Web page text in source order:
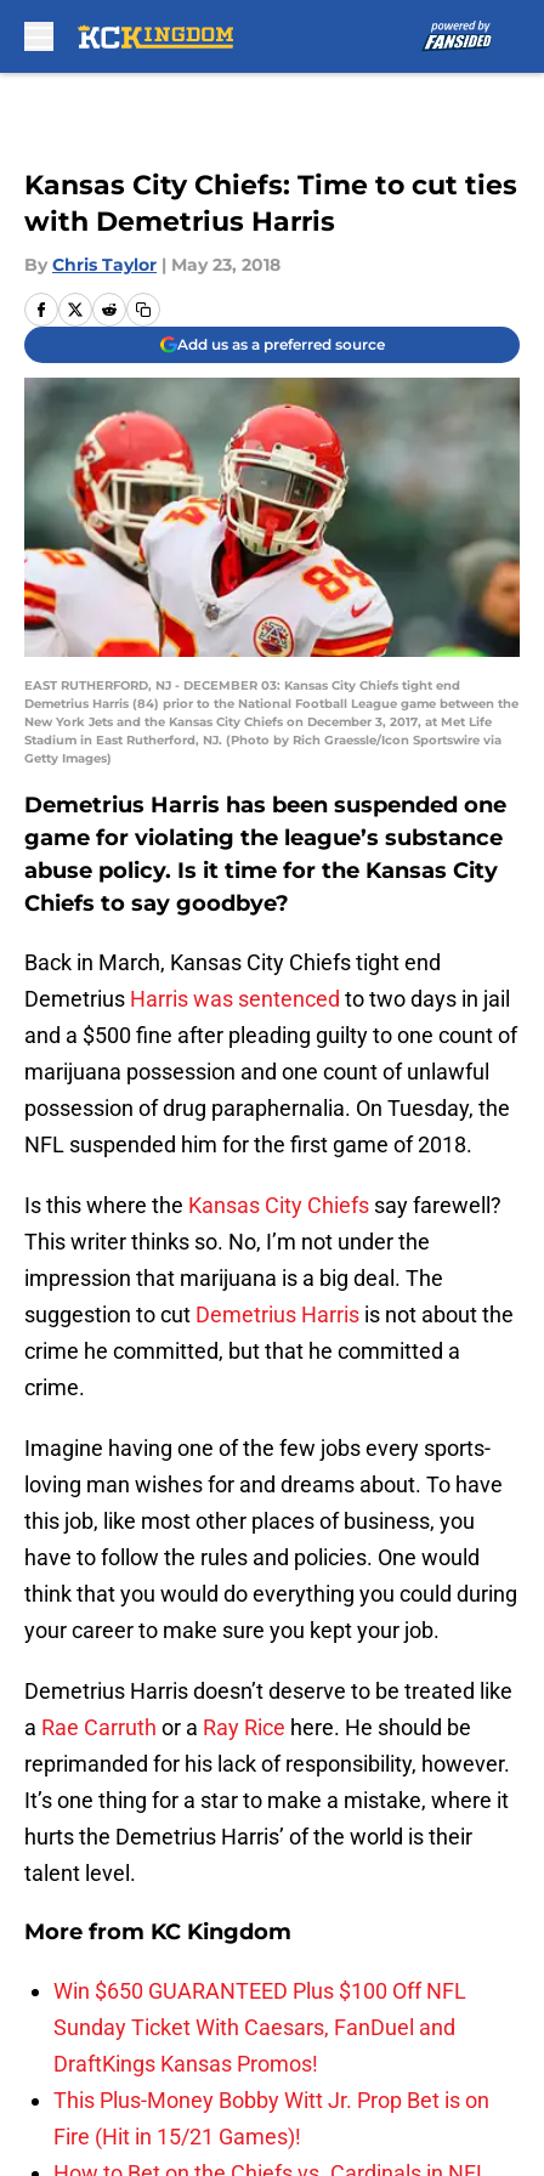
Kansas City Chiefs: Time to cut ties
with Demetrius Harris
By Chris Taylor | May 23, 2018
Add us as a preferred source
EAST RUTHERFORD, NJ - DECEMBER 03: Kansas City Chiefs tight end
Demetrius Harris (84) prior to the National Football League game between the
New York Jets and the Kansas City Chiefs on December 3, 2017, at Met Life
Stadium in East Rutherford, NJ. (Photo by Rich Graessle/Icon Sportswire via
Getty Images)
Demetrius Harris has been suspended one
game for violating the league’s substance
abuse policy. Is it time for the Kansas City
Chiefs to say goodbye?
Back in March, Kansas City Chiefs tight end
Demetrius Harris was sentenced to two days in jail
and a $500 fine after pleading guilty to one count of
marijuana possession and one count of unlawful
possession of drug paraphernalia. On Tuesday, the
NFL suspended him for the first game of 2018.
Is this where the Kansas City Chiefs say farewell?
This writer thinks so. No, I’m not under the
impression that marijuana is a big deal. The
suggestion to cut Demetrius Harris is not about the
crime he committed, but that he committed a
crime.
Imagine having one of the few jobs every sports-
loving man wishes for and dreams about. To have
this job, like most other places of business, you
have to follow the rules and policies. One would
think that you would do everything you could during
your career to make sure you kept your job.
Demetrius Harris doesn’t deserve to be treated like
a Rae Carruth or a Ray Rice here. He should be
reprimanded for his lack of responsibility, however.
It’s one thing for a star to make a mistake, where it
hurts the Demetrius Harris’ of the world is their
talent level.
More from KC Kingdom
Win $650 GUARANTEED Plus $100 Off NFL
Sunday Ticket With Caesars, FanDuel and
DraftKings Kansas Promos!
This Plus-Money Bobby Witt Jr. Prop Bet is on
Fire (Hit in 15/21 Games)!